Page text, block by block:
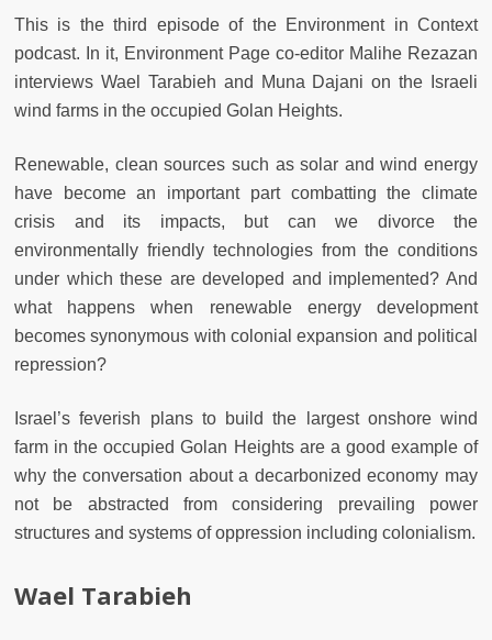
This is the third episode of the Environment in Context
podcast. In it, Environment Page co-editor Malihe Rezazan
interviews Wael Tarabieh and Muna Dajani on the Israeli
wind farms in the occupied Golan Heights.
Renewable, clean sources such as solar and wind energy
have become an important part combatting the climate
crisis and its impacts, but can we divorce the
environmentally friendly technologies from the conditions
under which these are developed and implemented? And
what happens when renewable energy development
becomes synonymous with colonial expansion and political
repression?
Israel’s feverish plans to build the largest onshore wind
farm in the occupied Golan Heights are a good example of
why the conversation about a decarbonized economy may
not be abstracted from considering prevailing power
structures and systems of oppression including colonialism.
Wael Tarabieh